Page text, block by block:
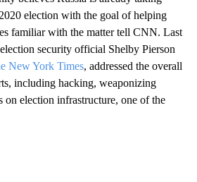
election with the goal of helping
familiar with the matter tell CNN. Last
security official Shelby Pierson
New York Times, addressed the overall
including hacking, weaponizing
on election infrastructure, one of the